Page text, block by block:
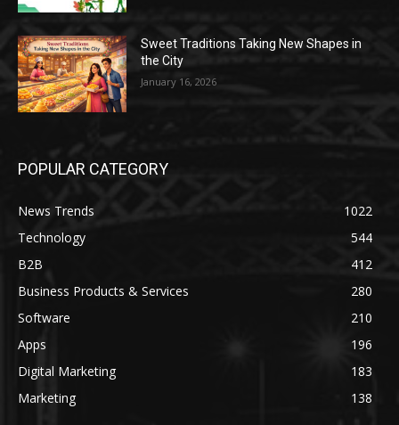
Sweet Traditions Taking New Shapes in
the City
January 16, 2026
POPULAR CATEGORY
News Trends
1022
Technology
544
B2B
412
Business Products & Services
280
Software
210
Apps
196
Digital Marketing
183
Marketing
138